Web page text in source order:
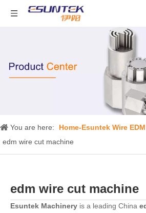
You are here: Home-Esuntek Wire
edm wire cut machine
edm wire cut machine
Esuntek Machinery is a leading China